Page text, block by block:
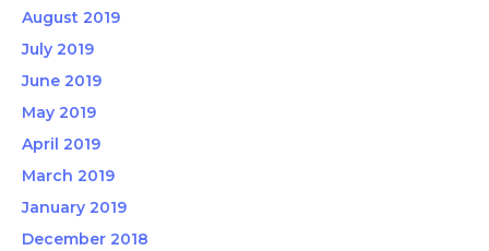
August 2019
July 2019
June 2019
May 2019
April 2019
March 2019
January 2019
December 2018